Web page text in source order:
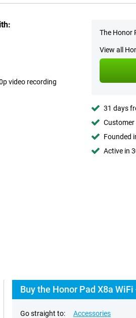
video recording
The Honor
View all
31 days
Customer
Founded
Active in
Buy the Honor Pad X8a
Go straight to: Accessories